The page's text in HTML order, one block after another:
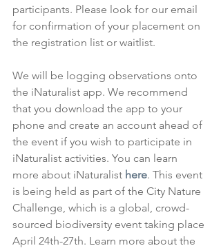
participants. Please look for our email
for confirmation of your placement on
the registration list or waitlist.
We will be logging observations onto
the iNaturalist app. We recommend
that you download the app to your
phone and create an account ahead of
the event if you wish to participate in
iNaturalist activities. You can learn
more about iNaturalist here. This event
is being held as part of the City Nature
Challenge, which is a global, crowd-
sourced biodiversity event taking place
April 24th-27th. Learn more about the